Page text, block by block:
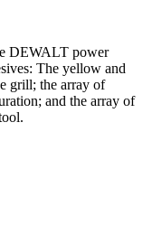
DEWALT power
The yellow and
grill; the array of
and the array of